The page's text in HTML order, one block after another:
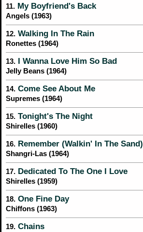
11. My Boyfriend's Back
Angels (1963)
12. Walking In The Rain
Ronettes (1964)
13. I Wanna Love Him So Bad
Jelly Beans (1964)
14. Come See About Me
Supremes (1964)
15. Tonight's The Night
Shirelles (1960)
16. Remember (Walkin' In The Sand)
Shangri-Las (1964)
17. Dedicated To The One I Love
Shirelles (1959)
18. One Fine Day
Chiffons (1963)
19. Chains